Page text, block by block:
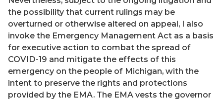
the possibility that current rulings may be
overturned or otherwise altered on appeal, I also
invoke the Emergency Management Act as a basis
for executive action to combat the spread of
COVID-19 and mitigate the effects of this
emergency on the people of Michigan, with the
intent to preserve the rights and protections
provided by the EMA. The EMA vests the governor